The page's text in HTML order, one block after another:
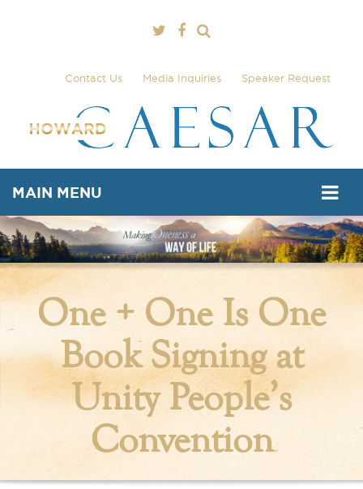
Contact Us Media Inquiries Speaker Request
MAIN MENU
One + One Is One
Book Signing at
Unity People’s
Convention